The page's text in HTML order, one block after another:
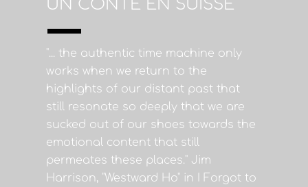
UN CONTE EN SUISSE
"... the authentic time machine only
works when we return to the
highlights of our distant past that
still resonate so deeply that we are
sucked out of our shoes towards the
emotional content that still
permeates these places." Jim
Harrison, "Westward Ho" in I Forgot to